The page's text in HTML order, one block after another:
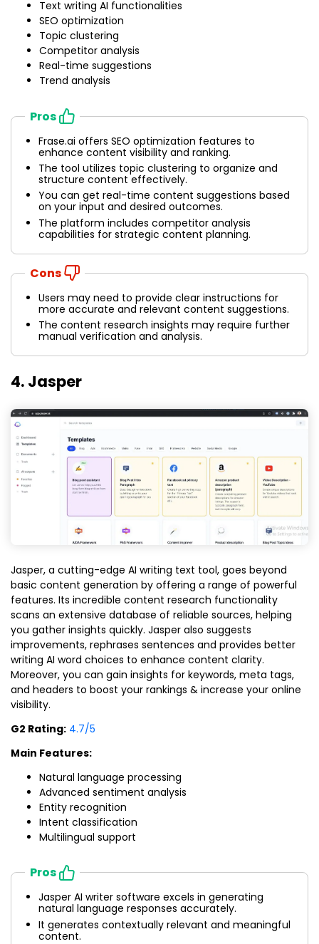
Text writing AI functionalities
SEO optimization
Topic clustering
Competitor analysis
Real-time suggestions
Trend analysis
Pros
Frase.ai offers SEO optimization features to
enhance content visibility and ranking.
The tool utilizes topic clustering to organize and
structure content effectively.
You can get real-time content suggestions based
on your input and desired outcomes.
The platform includes competitor analysis
capabilities for strategic content planning.
Cons
Users may need to provide clear instructions for
more accurate and relevant content suggestions.
The content research insights may require further
manual verification and analysis.
4. Jasper
Jasper, a cutting-edge AI writing text tool, goes beyond
basic content generation by offering a range of powerful
features. Its incredible content research functionality
scans an extensive database of reliable sources, helping
you gather insights quickly. Jasper also suggests
improvements, rephrases sentences and provides better
writing AI word choices to enhance content clarity.
Moreover, you can gain insights for keywords, meta tags,
and headers to boost your rankings & increase your online
visibility.
G2 Rating: 4.7/5
Main Features:
Natural language processing
Advanced sentiment analysis
Entity recognition
Intent classification
Multilingual support
Pros
Jasper AI writer software excels in generating
natural language responses accurately.
It generates contextually relevant and meaningful
content.